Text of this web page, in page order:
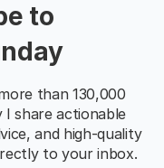
to
than 130,000
I share actionable
and high-quality
to your inbox.